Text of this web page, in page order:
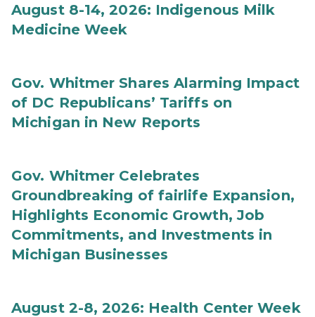
August 8-14, 2026: Indigenous Milk
Medicine Week
Gov. Whitmer Shares Alarming Impact
of DC Republicans’ Tariffs on
Michigan in New Reports
Gov. Whitmer Celebrates
Groundbreaking of fairlife Expansion,
Highlights Economic Growth, Job
Commitments, and Investments in
Michigan Businesses
August 2-8, 2026: Health Center Week